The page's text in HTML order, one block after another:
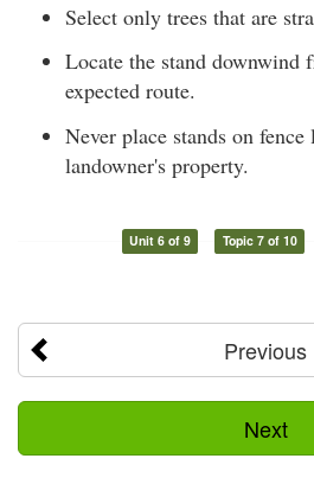
Select only trees that are
Locate the stand downwind
expected route.
Never place stands on
landowner's property.
Unit 6 of 9 Topic 7 of 10
Previous
Next